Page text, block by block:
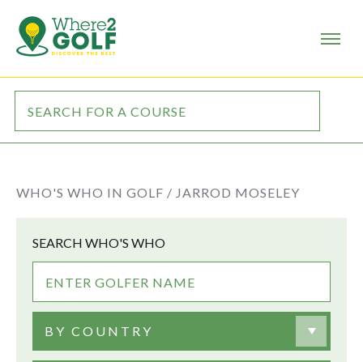
WHO'S WHO IN GOLF / JARROD MOSELEY
SEARCH WHO'S WHO
BY COUNTRY